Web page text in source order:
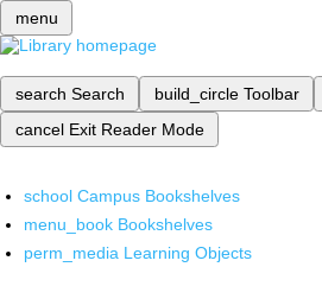
menu
search Search build_circle Toolbar
cancel Exit Reader Mode
school Campus Bookshelves
menu_book Bookshelves
perm_media Learning Objects